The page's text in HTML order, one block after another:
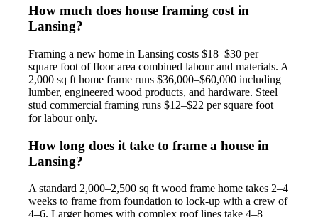
How much does house framing cost in
Lansing?
Framing a new home in Lansing costs $18–$30 per
square foot of floor area combined labour and materials. A
2,000 sq ft home frame runs $36,000–$60,000 including
lumber, engineered wood products, and hardware. Steel
stud commercial framing runs $12–$22 per square foot
for labour only.
How long does it take to frame a house in
Lansing?
A standard 2,000–2,500 sq ft wood frame home takes 2–4
weeks to frame from foundation to lock-up with a crew of
4–6. Larger homes with complex roof lines take 4–8